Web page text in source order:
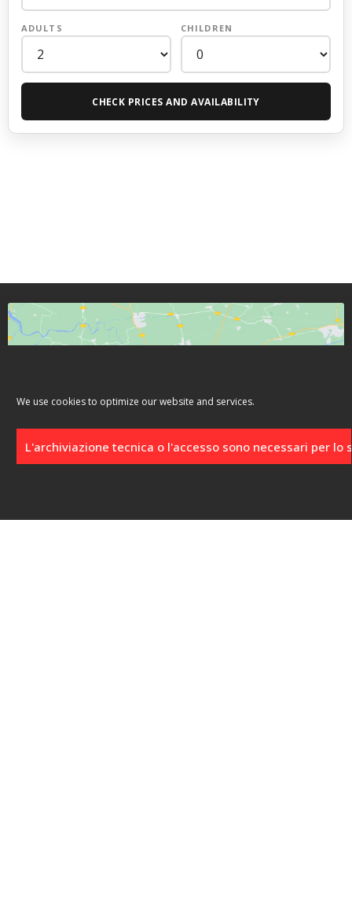
We use cookies to optimize our website and services.
L'archiviazione tecnica o l'accesso sono necessari per
ADULTS CHILDREN
CHECK PRICES AND AVAILABILITY
enable this content